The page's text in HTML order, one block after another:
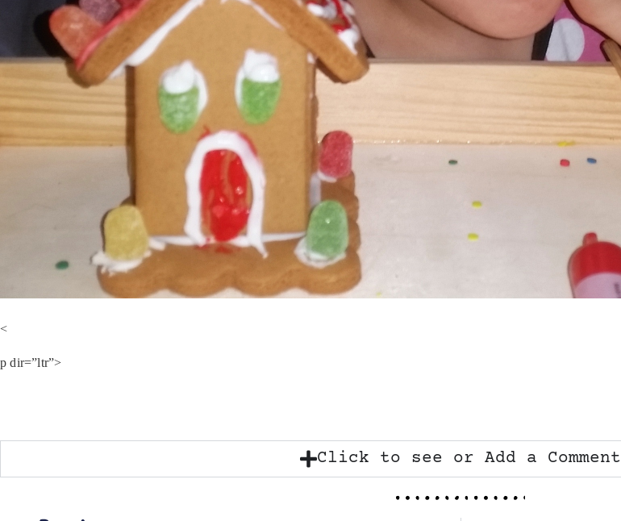
<
p dir=”ltr”>
Click to see or Add a Comment